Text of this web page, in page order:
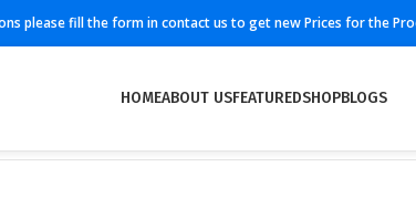
please fill the form in contact us to get new Prices for the
HOMEABOUT USFEATUREDSHOPBLOGS